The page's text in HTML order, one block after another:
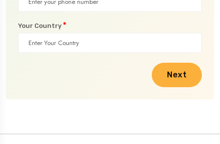
Your Country *
Next